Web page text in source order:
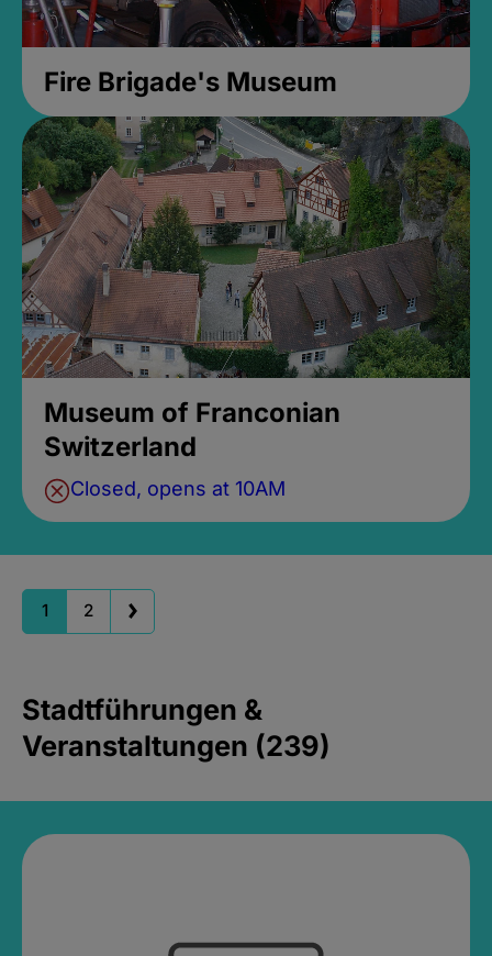
Fire Brigade's Museum
Museum of Franconian
Switzerland
Closed, opens at 10AM
1 2
Stadtführungen &
Veranstaltungen (239)